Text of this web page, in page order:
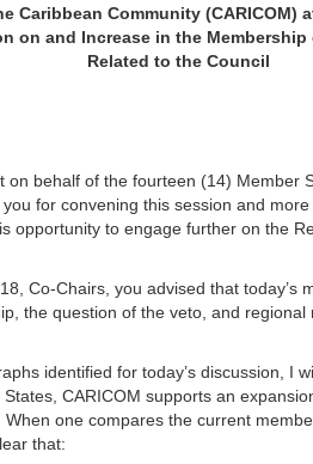
Caribbean Community
on and Increase in the
Related to the Council
behalf of the fourteen (14) Member
for convening this session and
opportunity to engage further on the
Co-Chairs, you advised that today’s
the question of the veto, and
identified for today’s discussion, I
CARICOM supports an
one compares the current
that: